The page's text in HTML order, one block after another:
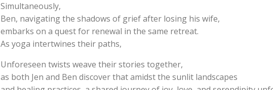
Simultaneously,
Ben, navigating the shadows of grief after losing his wife,
embarks on a quest for renewal in the same retreat.
As yoga intertwines their paths,
Unforeseen twists weave their stories together,
as both Jen and Ben discover that amidst the sunlit landscapes